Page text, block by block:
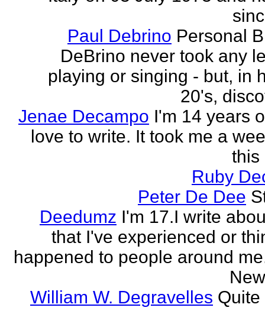
Paul Debrino Personal
DeBrino never took any
playing or singing - but, in
20's,
Jenae Decampo I'm 14 years
love to write. It took me a
this
Ruby
Peter De Dee
Deedumz I'm 17.I write
that I've experienced or
happened to people around
William W. Degravelles Quite